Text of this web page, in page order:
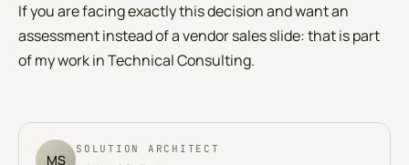
If you are facing exactly this decision and want an
assessment instead of a vendor sales slide: that is part
of my work inTechnical Consulting.
MS
SOLUTION ARCHITECT